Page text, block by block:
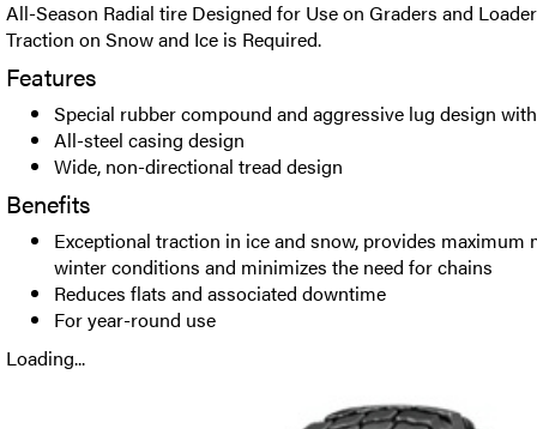
All-Season Radial tire Designed for Use on Graders and
Traction on Snow and Ice is Required.
Features
Special rubber compound and aggressive lug design
All-steel casing design
Wide, non-directional tread design
Benefits
Exceptional traction in ice and snow, provides maximum
winter conditions and minimizes the need for chains
Reduces flats and associated downtime
For year-round use
Loading...